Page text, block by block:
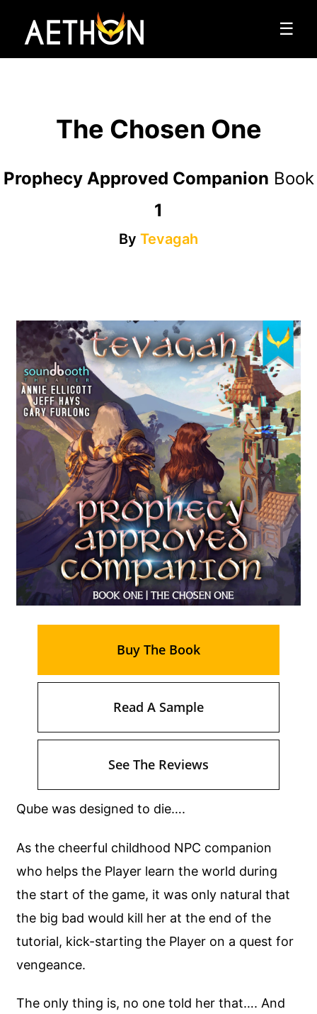
☰
The Chosen One
Prophecy Approved Companion Book
1
By Tevagah
Qube was designed to die….
As the cheerful childhood NPC companion
who helps the Player learn the world during
the start of the game, it was only natural that
the big bad would kill her at the end of the
tutorial, kick-starting the Player on a quest for
vengeance.
The only thing is, no one told her that…. And
Buy The Book
Read A Sample
See The Reviews